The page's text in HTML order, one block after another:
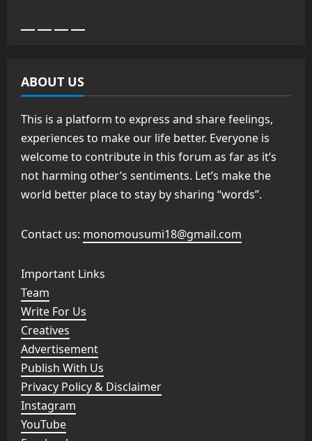
ABOUT US
This is a platform to express and share feelings,
experiences to make our life better. Everyone is
welcome to contribute in this forum as far as it’s
not harming other’s sentiments. Let’s make the
world better place to stay by sharing “words”.
Contact us: monomousumi18@gmail.com
Important Links
Team
Write For Us
Creatives
Advertisement
Publish With Us
Privacy Policy & Disclaimer
Instagram
YouTube